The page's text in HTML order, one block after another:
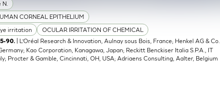
CORNEAL EPITHELIUM
irritation OCULAR IRRITATION OF CHEMICAL
90.
| L’Oréal Research & Innovation, Aulnay sous Bois, France; Henkel AG & Co.
Kao Corporation, Kanagawa, Japan; Reckitt Benckiser Italia S.P.A., IT
Procter & Gamble, Cincinnati, OH, USA; Adriaens Consulting, Aalter, Belgium